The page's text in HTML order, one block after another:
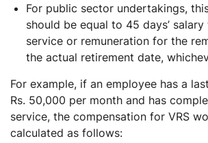
For public sector undertakings,
should be equal to 45 days’
service or remuneration for the
the actual retirement date,
For example, if an employee has a
Rs. 50,000 per month and has
service, the compensation for VRS
calculated as follows: